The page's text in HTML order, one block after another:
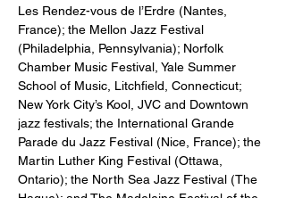
Les Rendez-vous de l’Erdre (Nantes,
France); the Mellon Jazz Festival
(Philadelphia, Pennsylvania); Norfolk
Chamber Music Festival, Yale Summer
School of Music, Litchfield, Connecticut;
New York City’s Kool, JVC and Downtown
jazz festivals; the International Grande
Parade du Jazz Festival (Nice, France); the
Martin Luther King Festival (Ottawa,
Ontario); the North Sea Jazz Festival (The